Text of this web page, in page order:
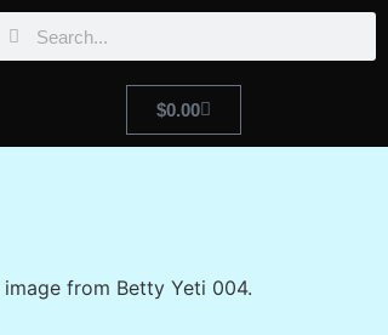
$0.00
from Betty Yeti 004.